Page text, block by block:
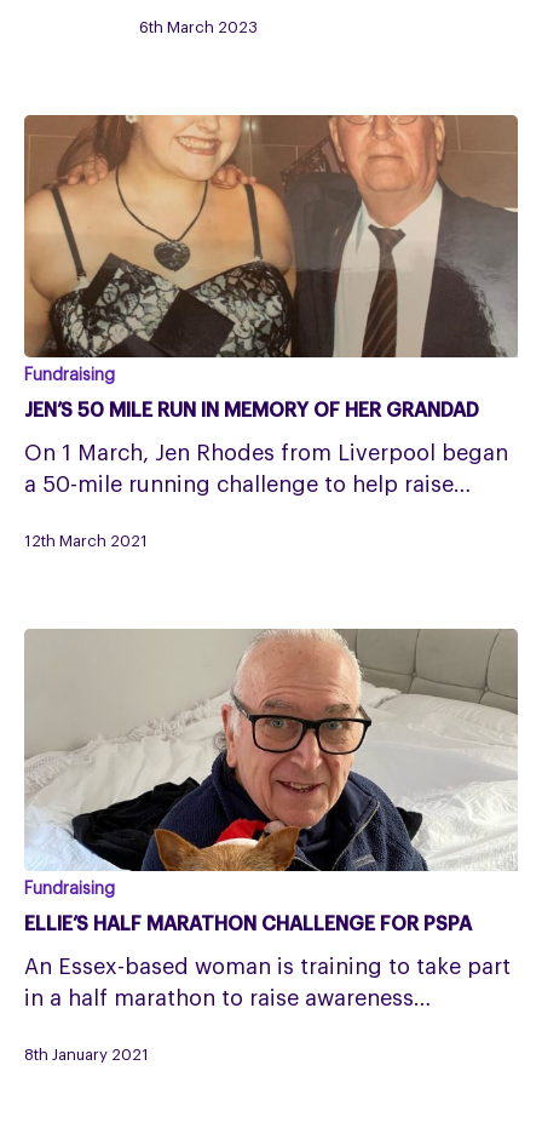
Event
6th March 2023
Jen’s
50
run
in
memory
grandad
Fundraising
JEN’S 50 MILE RUN IN MEMORY OF HER GRANDAD
On 1 March, Jen Rhodes from Liverpool began
a 50-mile running challenge to help raise…
12th March 2021
Ellie’s
Half
Challenge
for
PSPA
Fundraising
ELLIE’S HALF MARATHON CHALLENGE FOR PSPA
An Essex-based woman is training to take part
in a half marathon to raise awareness…
8th January 2021